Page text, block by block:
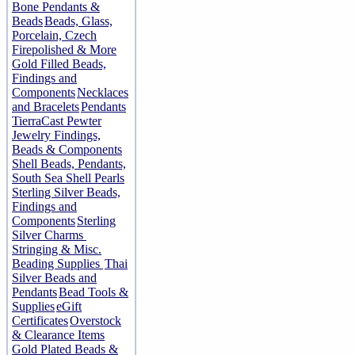
Bone Pendants &
BeadsBeads, Glass,
Porcelain, Czech
Firepolished & More
Gold Filled Beads,
Findings and
ComponentsNecklaces
and BraceletsPendants
TierraCast Pewter
Jewelry Findings,
Beads & Components
Shell Beads, Pendants,
South Sea Shell Pearls
Sterling Silver Beads,
Findings and
ComponentsSterling
Silver Charms
Stringing & Misc.
Beading Supplies Thai
Silver Beads and
PendantsBead Tools &
SupplieseGift
CertificatesOverstock
& Clearance Items
Gold Plated Beads &